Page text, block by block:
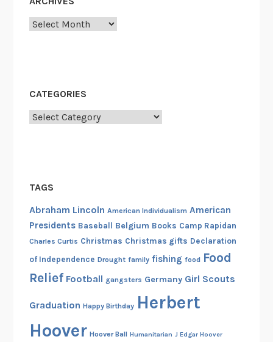
Archives
CATEGORIES
Categories
TAGS
Abraham Lincoln American Individualism American
Presidents Baseball Belgium Books Camp Rapidan
Charles Curtis Christmas Christmas gifts Declaration
of Independence Drought family fishing food Food
Relief Football gangsters Germany Girl Scouts
Graduation Happy Birthday Herbert
Hoover Hoover Ball Humanitarian J Edgar Hoover